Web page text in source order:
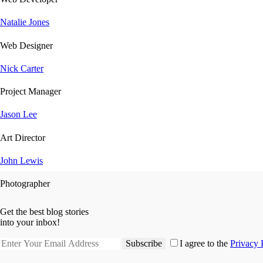
Natalie Jones
Web Designer
Nick Carter
Project Manager
Jason Lee
Art Director
John Lewis
Photographer
Get the best blog stories
into your inbox!
Subscribe I agree to the Privacy